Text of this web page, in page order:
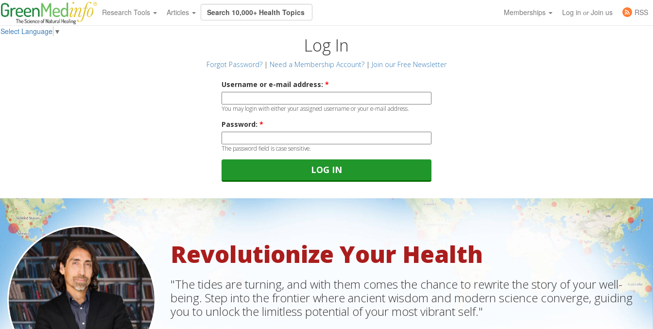
Research Tools Articles Memberships Log in orJoin us
RSS
Select Language ▼
Log In
Forgot Password? | Need a Membership Account? | Join our Free Newsletter
Username or e-mail address: *
You may login with either your assigned username or your e-mail address.
Password: *
The password field is case sensitive.
Revolutionize Your Health
"The tides are turning, and with them comes the chance to rewrite the story of your well-
being. Step into the frontier where ancient wisdom and modern science converge, guiding
you to unlock the limitless potential of your most vibrant self."